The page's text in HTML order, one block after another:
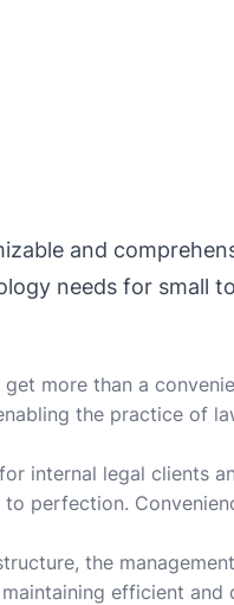
and
needs for small
more than a
the practice of
internal legal clients
perfection.
the
efficient and